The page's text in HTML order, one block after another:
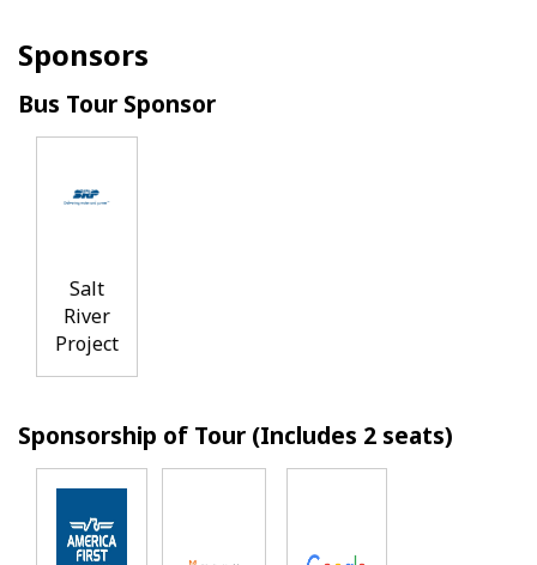
Sponsors
Bus Tour Sponsor
Salt
River
Project
Sponsorship of Tour (Includes 2 seats)